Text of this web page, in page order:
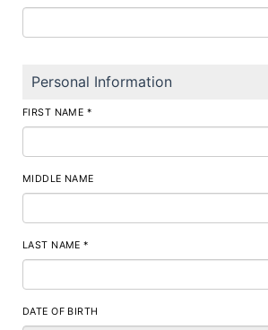
Personal Information
FIRST NAME *
MIDDLE NAME
LAST NAME *
DATE OF BIRTH